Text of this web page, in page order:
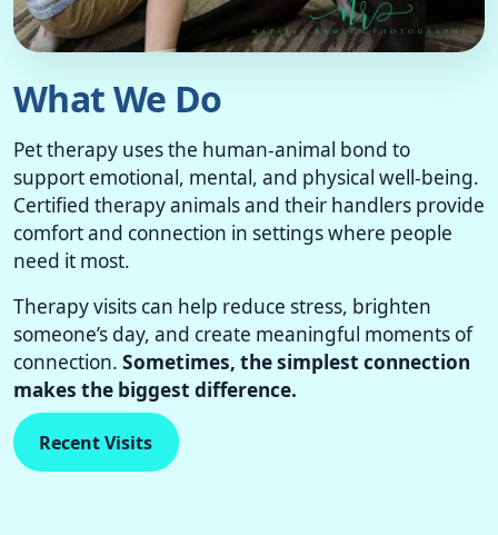
What We Do
Pet therapy uses the human-animal bond to
support emotional, mental, and physical well-being.
Certified therapy animals and their handlers provide
comfort and connection in settings where people
need it most.
Therapy visits can help reduce stress, brighten
someone’s day, and create meaningful moments of
connection. Sometimes, the simplest connection
makes the biggest difference.
Recent Visits